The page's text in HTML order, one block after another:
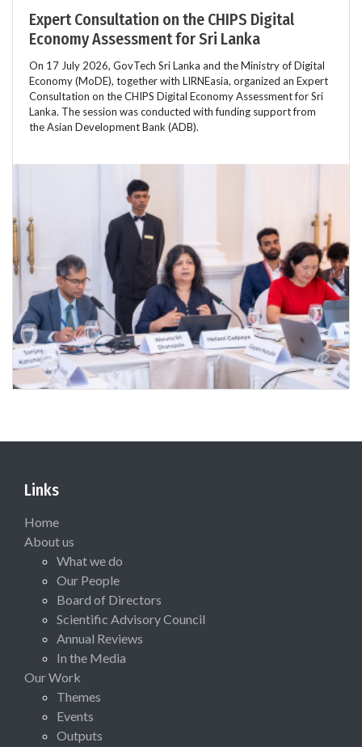
Expert Consultation on the CHIPS Digital
Economy Assessment for Sri Lanka
On 17 July 2026, GovTech Sri Lanka and the Ministry of Digital
Economy (MoDE), together with LIRNEasia, organized an Expert
Consultation on the CHIPS Digital Economy Assessment for Sri
Lanka. The session was conducted with funding support from
the Asian Development Bank (ADB).
Links
Home
About us
What we do
Our People
Board of Directors
Scientific Advisory Council
Annual Reviews
In the Media
Our Work
Themes
Events
Outputs